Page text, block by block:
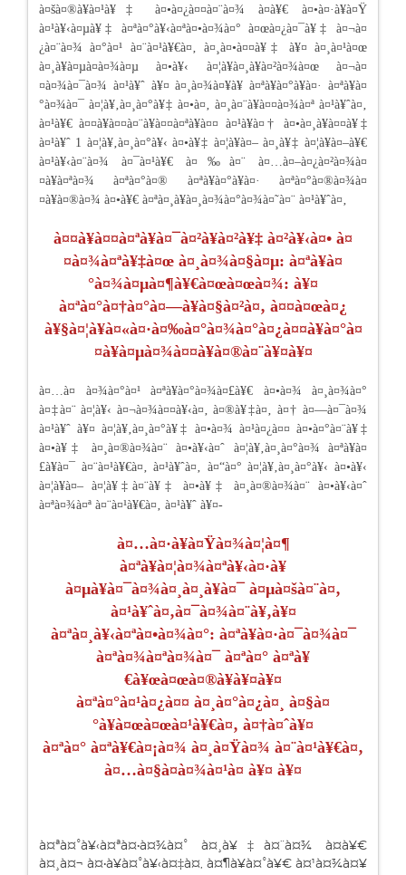
à¤šà¤®à¥à¤¹à¥‡ à¤•à¤¿à¤¤à¤¨à¤¾ à¤­à¥€ à¤•à¤·à¥à¤Ÿ
à¤¹à¥‹à¤µà¥‡ à¤ªà¤°à¥‹à¤ªà¤•à¤¾à¤° à¤œà¤¿à¤¯à¥‡ à¤¬à¤
¿à¤¨à¤¾ à¤°à¤¹ à¤¨à¤¹à¥€à¤‚ à¤¸à¤•à¤¤à¥‡ à¥¤ à¤¸à¤¹à¤œ
à¤¸à¥à¤µà¤­à¤¾à¤µ à¤•à¥‹ à¤¦à¥à¤¸à¥à¤²à¤¾à¤œ à¤¬à¤
¤à¤¾à¤¯à¤¾ à¤¹à¥ˆ à¥¤ à¤¸à¤¾à¤¥à¥ à¤ªà¥à¤°à¥à¤· à¤ªà¥à¤
°à¤¾à¤¯ à¤¦à¥‚à¤¸à¤°à¥‡ à¤•à¤‚ à¤¸à¤¨à¥à¤¤à¤¾à¤ª à¤¹à¥ˆà¤‚
à¤¹à¥€ à¤¤à¥à¤¤à¤¨à¥à¤¤à¤ªà¥à¤¤ à¤¹à¥à¤† à¤•à¤¸à¥à¤¤à¥‡
à¤¹à¥ˆ 1 à¤¦à¥‚à¤¸à¤°à¥‹ à¤•à¥‡ à¤¦à¥à¤– à¤¸à¥‡ à¤¦à¥à¤–à¥€
à¤¹à¥‹à¤¨à¤¾ à¤¯à¤¹à¥€ à¤‰à¤¨ à¤…à¤–à¤¿à¤²à¤¾à¤
¤à¥à¤ªà¤¾ à¤ªà¤°à¤® à¤ªà¥à¤°à¥à¤· à¤ªà¤°à¤®à¤¾à¤
¤à¥à¤®à¤¾ à¤•à¥€ à¤ªà¤¸à¥à¤¸à¤¾à¤°à¤¾à¤˜à¤¨ à¤¹à¥ˆà¤‚
à¤¤à¥à¤¤à¤ªà¥à¤¯à¤²à¥à¤²à¥‡ à¤²à¥‹à¤• à¤
¤à¤¾à¤ªà¥‡à¤œ à¤¸à¤¾à¤§à¤µ: à¤ªà¥à¤
°à¤¾à¤µà¤¶à¥€à¤œà¤œà¤¾: à¥¤
à¤ªà¤°à¤†à¤°à¤—à¥à¤§à¤²à¤‚ à¤¤à¤œà¤¿
à¥§à¤¦à¥à¤«à¤·à¤‰à¤°à¤¾à¤°à¤¿à¤¤à¥à¤°à¤
¤à¥à¤µà¤¾à¤¤à¥à¤®à¤¨à¥¤à¥¤
à¤…à¤ à¤¾à¤°à¤¹ à¤ªà¥à¤°à¤¾à¤£à¥€ à¤•à¤¾ à¤¸à¤¾à¤°
à¤‡à¤¨ à¤¦à¥‹ à¤¬à¤¾à¤¤à¥‹à¤‚ à¤®à¥‡à¤‚ à¤† à¤—à¤¯à¤¾
à¤¹à¥ˆ à¥¤ à¤¦à¥‚à¤¸à¤°à¥‡ à¤•à¤¾ à¤¹à¤¿à¤¤ à¤•à¤°à¤¨à¥‡
à¤•à¥‡ à¤¸à¤®à¤¾à¤¨ à¤•à¥‹à¤ˆ à¤¦à¥‚à¤¸à¤°à¤¾ à¤ªà¥à¤
£à¥à¤¯ à¤¨à¤¹à¥€à¤‚ à¤¹à¥ˆà¤‚ à¤“à¤° à¤¦à¥‚à¤¸à¤°à¥‹ à¤•à¥‹
à¤¦à¥à¤– à¤¦à¥‡à¤¨à¥‡ à¤•à¥‡ à¤¸à¤®à¤¾à¤¨ à¤•à¥‹à¤ˆ
à¤ªà¤¾à¤ª à¤¨à¤¹à¥€à¤‚ à¤¹à¥ˆ à¥¤-
à¤…à¤·à¥à¤Ÿà¤¾à¤¦à¤¶
à¤ªà¥à¤¦à¤¾à¤ªà¥‹à¤·à¥
à¤µà¥à¤¯à¤¾à¤¸à¤¸à¥à¤¯ à¤µà¤šà¤¨à¤‚
à¤¹à¥ˆà¤‚à¤¯à¤¾à¤¨à¥‚à¥¤
à¤ªà¤¸à¥‹à¤ªà¤•à¤¾à¤°: à¤ªà¥à¤·à¤¯à¤¾à¤¯
à¤ªà¤¾à¤ªà¤¾à¤¯ à¤ªà¤° à¤ªà¥
€à¥œà¤œà¤®à¥à¥¤à¥¤
à¤ªà¤°à¤¹à¤¿à¤¤ à¤¸à¤°à¤¿à¤¸ à¤§à¤
°à¥à¤œà¤œà¤¹à¥€à¤‚ à¤†à¤ˆà¥¤
à¤ªà¤° à¤ªà¥€à¤¡à¤¾ à¤¸à¤Ÿà¤¾ à¤¨à¤¹à¥€à¤‚
à¤…à¤§à¤à¤¾à¤¹à¤ à¥¤ à¥¤
à¤ªà¤°à¥‹à¤ªà¤•à¤¾à¤° à¤¸à¥‡à¤¨à¤¾ à¤­à¥€
à¤¸à¤¬ à¤•à¥à¤°à¥‹à¤‡à¤‚ à¤¶à¥à¤°à¥€ à¤¹à¤¾à¤¥